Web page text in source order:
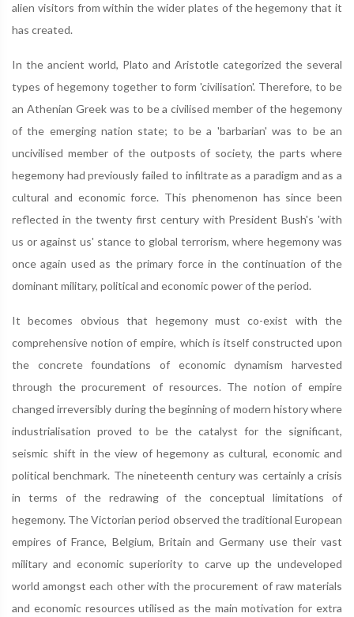
alien visitors from within the wider plates of the hegemony that it
has created.
In the ancient world, Plato and Aristotle categorized the several
types of hegemony together to form 'civilisation'. Therefore, to be
an Athenian Greek was to be a civilised member of the hegemony
of the emerging nation state; to be a 'barbarian' was to be an
uncivilised member of the outposts of society, the parts where
hegemony had previously failed to infiltrate as a paradigm and as a
cultural and economic force. This phenomenon has since been
reflected in the twenty first century with President Bush's 'with
us or against us' stance to global terrorism, where hegemony was
once again used as the primary force in the continuation of the
dominant military, political and economic power of the period.
It becomes obvious that hegemony must co-exist with the
comprehensive notion of empire, which is itself constructed upon
the concrete foundations of economic dynamism harvested
through the procurement of resources. The notion of empire
changed irreversibly during the beginning of modern history where
industrialisation proved to be the catalyst for the significant,
seismic shift in the view of hegemony as cultural, economic and
political benchmark. The nineteenth century was certainly a crisis
in terms of the redrawing of the conceptual limitations of
hegemony. The Victorian period observed the traditional European
empires of France, Belgium, Britain and Germany use their vast
military and economic superiority to carve up the undeveloped
world amongst each other with the procurement of raw materials
and economic resources utilised as the main motivation for extra